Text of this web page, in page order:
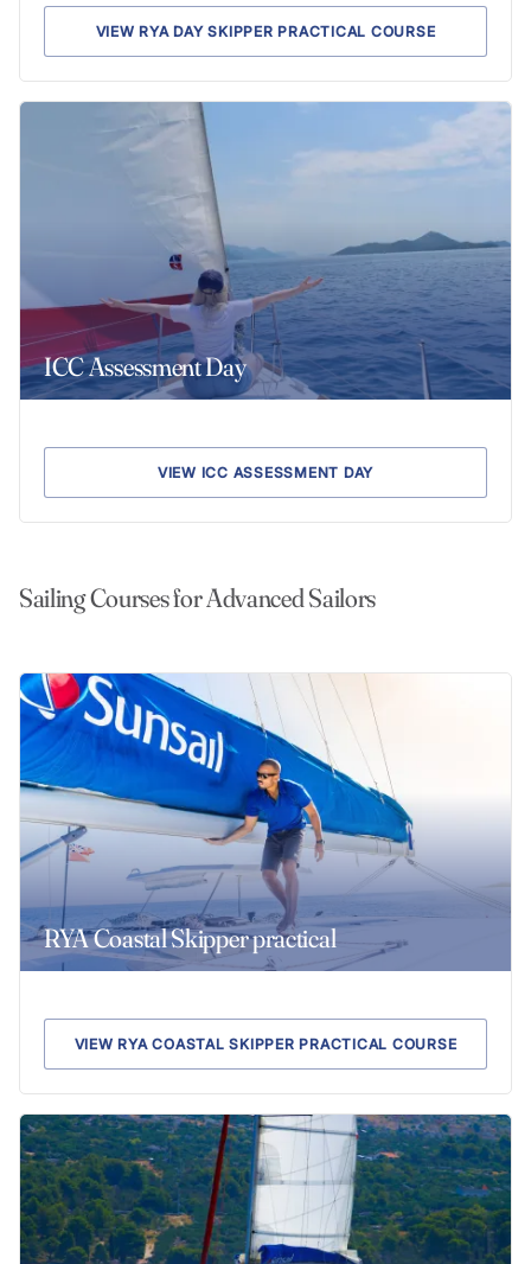
VIEW RYA DAY SKIPPER PRACTICAL COURSE
ICC Assessment Day
VIEW ICC ASSESSMENT DAY
Sailing Courses for Advanced Sailors
RYA Coastal Skipper practical
VIEW RYA COASTAL SKIPPER PRACTICAL COURSE